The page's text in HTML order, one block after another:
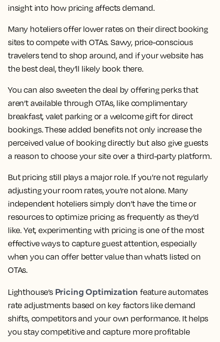
insight into how pricing affects demand.
Many hoteliers offer lower rates on their direct booking
sites to compete with OTAs. Savvy, price-conscious
travelers tend to shop around, and if your website has
the best deal, they’ll likely book there.
You can also sweeten the deal by offering perks that
aren’t available through OTAs, like complimentary
breakfast, valet parking or a welcome gift for direct
bookings. These added benefits not only increase the
perceived value of booking directly but also give guests
a reason to choose your site over a third-party platform.
But pricing still plays a major role. If you’re not regularly
adjusting your room rates, you’re not alone. Many
independent hoteliers simply don’t have the time or
resources to optimize pricing as frequently as they’d
like. Yet, experimenting with pricing is one of the most
effective ways to capture guest attention, especially
when you can offer better value than what’s listed on
OTAs.
Lighthouse’s Pricing Optimization feature automates
rate adjustments based on key factors like demand
shifts, competitors and your own performance. It helps
you stay competitive and capture more profitable